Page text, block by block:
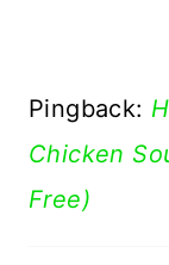
Pingback:
Chicken
Free)